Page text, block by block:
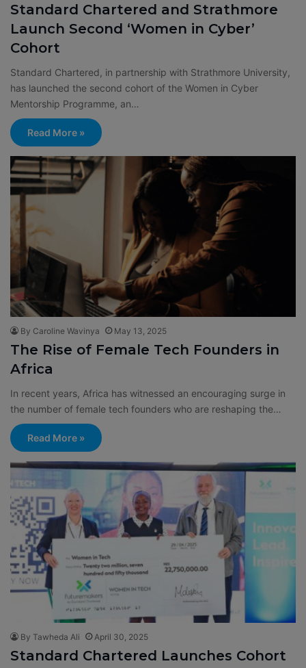
Standard Chartered and Strathmore
Launch Second ‘Women in Cyber’
Cohort
Standard Chartered, in partnership with Strathmore University,
has launched the second cohort of the Women in Cyber
Mentorship Programme, an…
Read More »
By Caroline Wavinya May 13, 2025
The Rise of Female Tech Founders in
Africa
In recent years, Africa has witnessed an encouraging surge in
the number of female tech founders who are reshaping the…
Read More »
By Tawheda Ali April 30, 2025
Standard Chartered Launches Cohort